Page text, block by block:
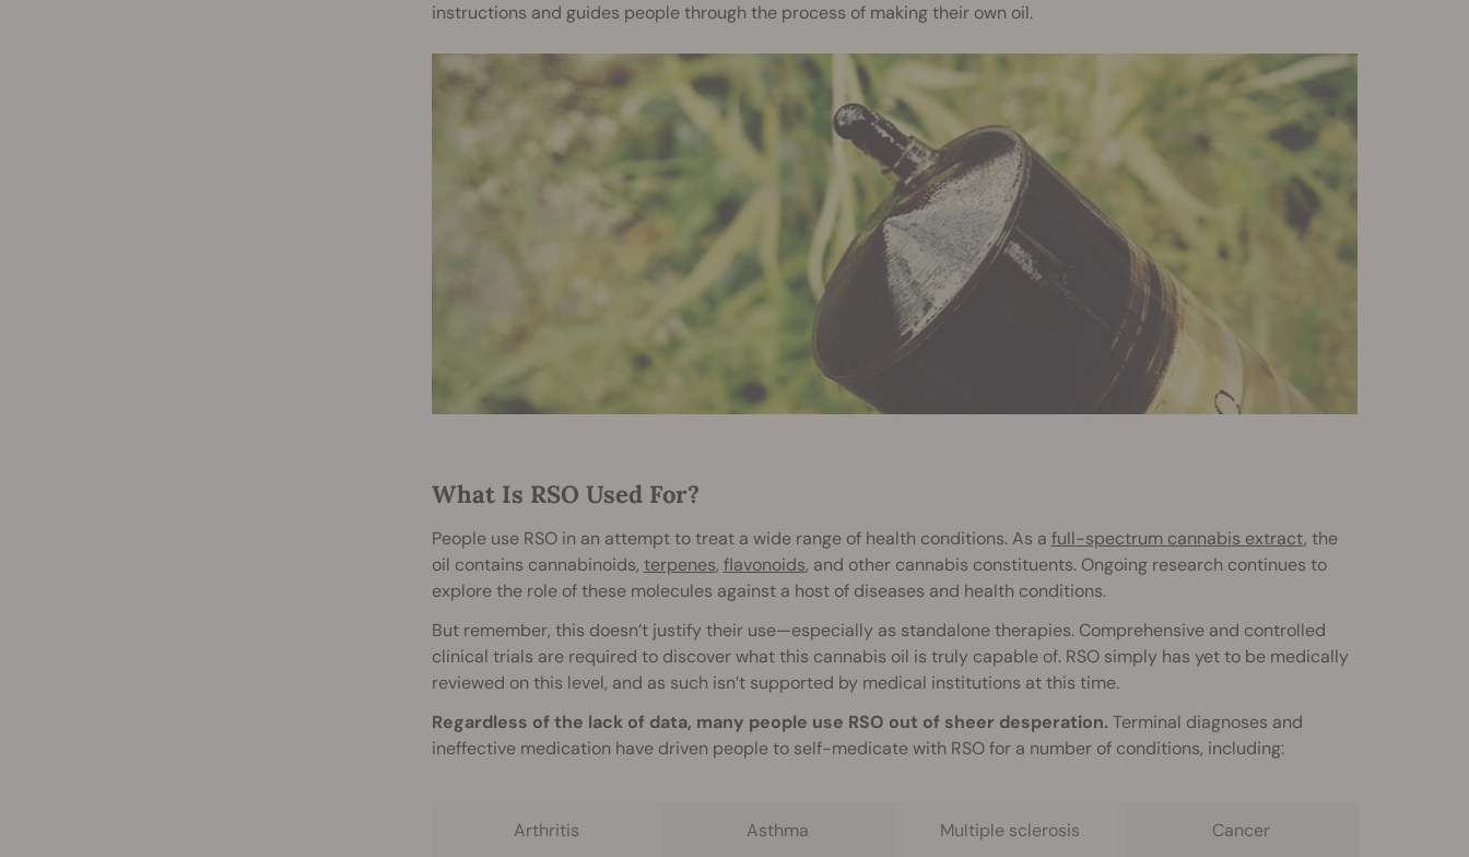
instructions and guides people through the process of making their own oil.
What Is RSO Used For?
People use RSO in an attempt to treat a wide range of health conditions. As a full-spectrum cannabis extract, the
oil contains cannabinoids, terpenes, flavonoids, and other cannabis constituents. Ongoing research continues to
explore the role of these molecules against a host of diseases and health conditions.
But remember, this doesn’t justify their use—especially as standalone therapies. Comprehensive and controlled
clinical trials are required to discover what this cannabis oil is truly capable of. RSO simply has yet to be medically
reviewed on this level, and as such isn’t supported by medical institutions at this time.
Regardless of the lack of data, many people use RSO out of sheer desperation. Terminal diagnoses and
ineffective medication have driven people to self-medicate with RSO for a number of conditions, including:
Arthritis Asthma Multiple sclerosis Cancer